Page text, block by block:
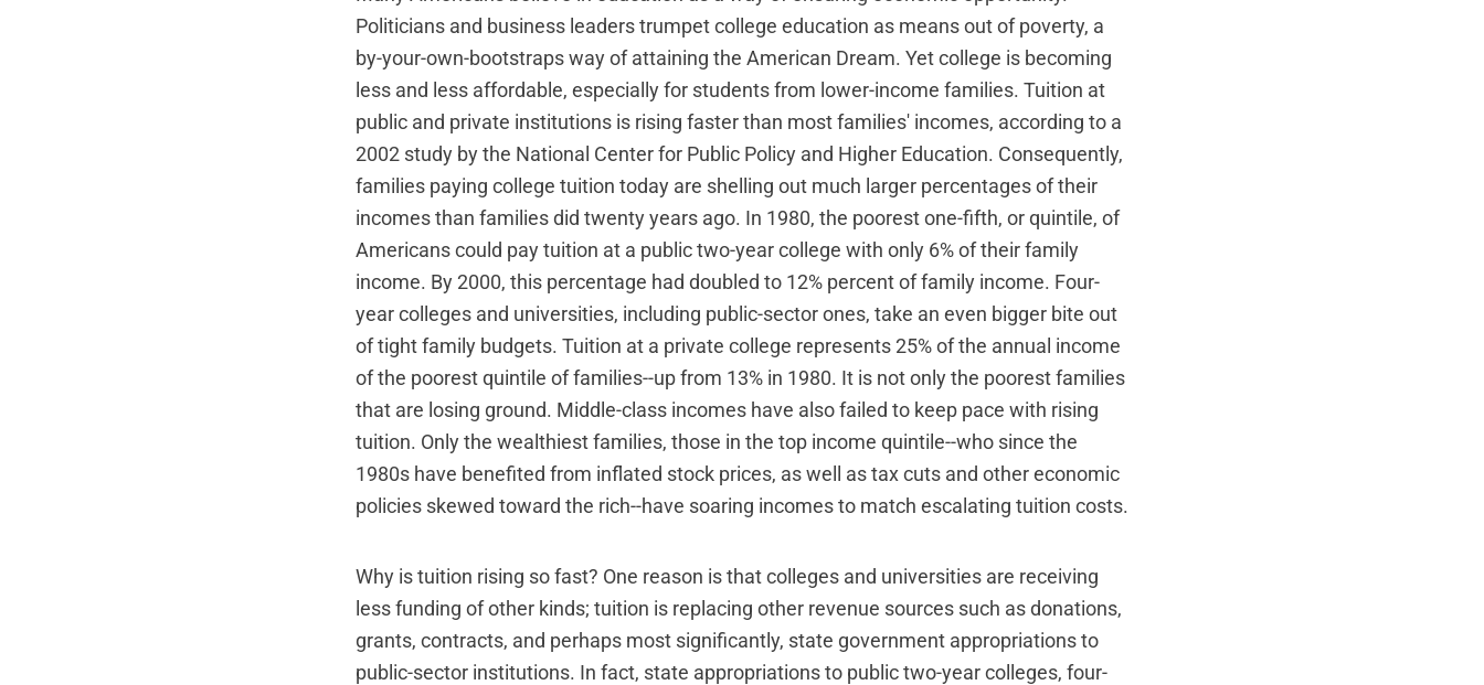
Politicians and business leaders trumpet college education as means out of poverty, a
by-your-own-bootstraps way of attaining the American Dream. Yet college is becoming
less and less affordable, especially for students from lower-income families. Tuition at
public and private institutions is rising faster than most families' incomes, according to a
2002 study by the National Center for Public Policy and Higher Education. Consequently,
families paying college tuition today are shelling out much larger percentages of their
incomes than families did twenty years ago. In 1980, the poorest one-fifth, or quintile, of
Americans could pay tuition at a public two-year college with only 6% of their family
income. By 2000, this percentage had doubled to 12% percent of family income. Four-
year colleges and universities, including public-sector ones, take an even bigger bite out
of tight family budgets. Tuition at a private college represents 25% of the annual income
of the poorest quintile of families--up from 13% in 1980. It is not only the poorest families
that are losing ground. Middle-class incomes have also failed to keep pace with rising
tuition. Only the wealthiest families, those in the top income quintile--who since the
1980s have benefited from inflated stock prices, as well as tax cuts and other economic
policies skewed toward the rich--have soaring incomes to match escalating tuition costs.
Why is tuition rising so fast? One reason is that colleges and universities are receiving
less funding of other kinds; tuition is replacing other revenue sources such as donations,
grants, contracts, and perhaps most significantly, state government appropriations to
public-sector institutions. In fact, state appropriations to public two-year colleges, four-